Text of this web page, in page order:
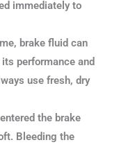
immediately to
brake fluid can
performance and
use fresh, dry
the brake
Bleeding the